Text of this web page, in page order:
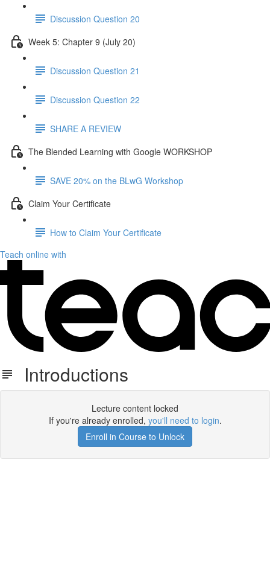
Discussion Question 20
Week 5: Chapter 9 (July 20)
Discussion Question 21
Discussion Question 22
SHARE A REVIEW
The Blended Learning with Google WORKSHOP
SAVE 20% on the BLwG Workshop
Claim Your Certificate
How to Claim Your Certificate
Teach online with
Introductions
Lecture content locked
If you're already enrolled, you'll need to login.
Enroll in Course to Unlock